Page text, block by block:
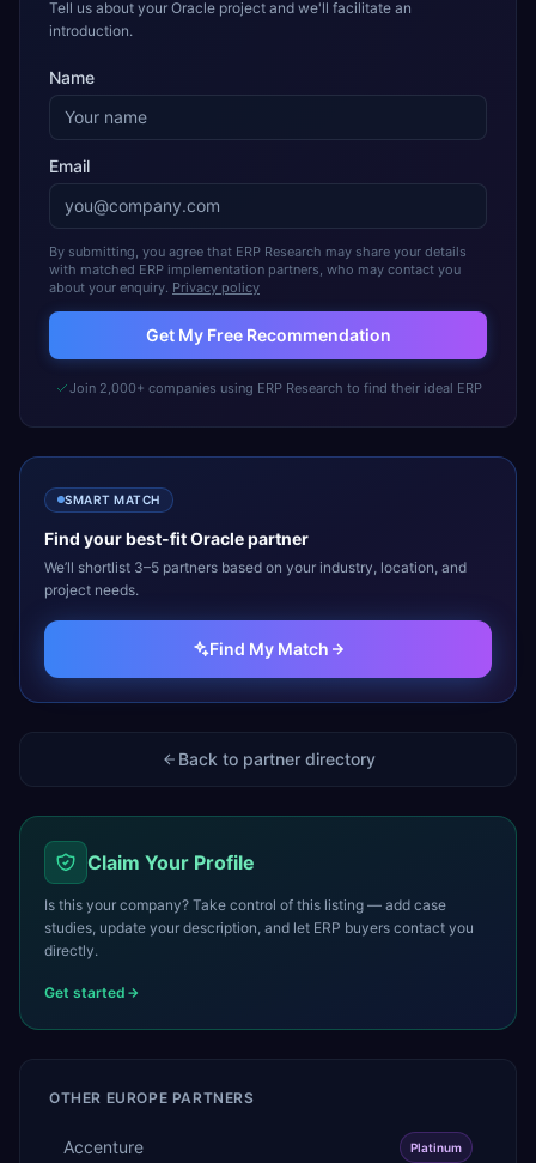
Tell us about your Oracle project and we'll facilitate an
introduction.
Name
Email
By submitting, you agree that ERP Research may share your details
with matched ERP implementation partners, who may contact you
about your enquiry. Privacy policy
Get My Free Recommendation
Join 2,000+ companies using ERP Research to find their ideal ERP
SMART MATCH
Find your best-fitOraclepartner
We’ll shortlist 3–5 partners based on your industry, location, and
project needs.
Find My Match
Back to partner directory
Claim Your Profile
Is this your company? Take control of this listing — add case
studies, update your description, and let ERP buyers contact you
directly.
Get started
OTHER EUROPE PARTNERS
Accenture Platinum